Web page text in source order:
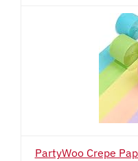
PartyWoo Crepe